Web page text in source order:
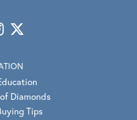
Diamonds
Tips